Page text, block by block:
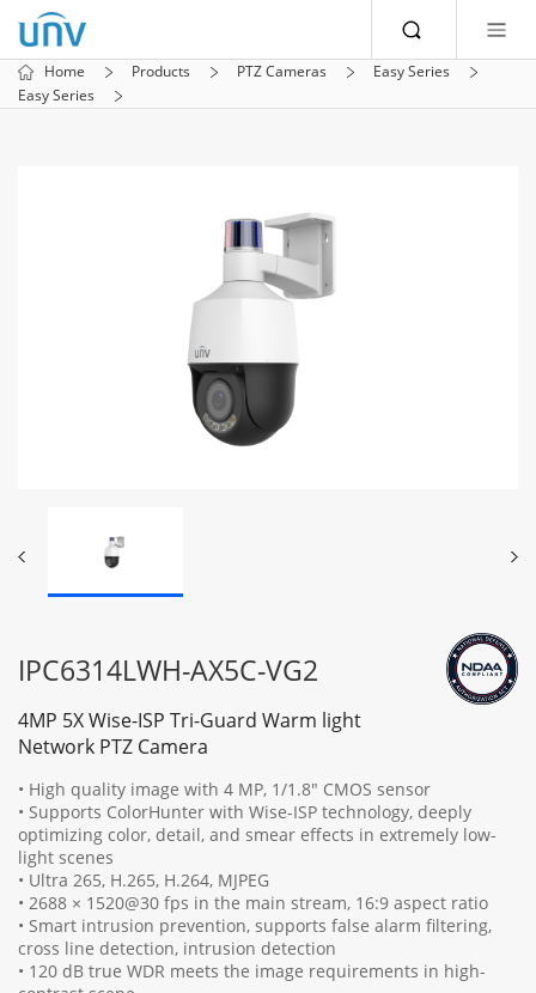
Home Products PTZ Cameras
Easy Series
Easy Series
IPC6314LWH-AX5C-VG2
4MP 5X Wise-ISP Tri-Guard Warm light
Network PTZ Camera
• High quality image with 4 MP, 1/1.8" CMOS sensor
• Supports ColorHunter with Wise-ISP technology, deeply
optimizing color, detail, and smear effects in extremely low-
light scenes
• Ultra 265, H.265, H.264, MJPEG
• 2688 × 1520@30 fps in the main stream, 16:9 aspect ratio
• Smart intrusion prevention, supports false alarm filtering,
cross line detection, intrusion detection
• 120 dB true WDR meets the image requirements in high-